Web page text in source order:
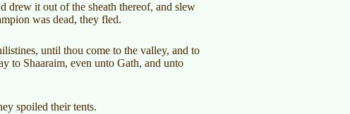
drew it out of the sheath thereof, and slew
was dead, they fled.
until thou come to the valley, and to
to Shaaraim, even unto Gath, and unto
spoiled their tents.